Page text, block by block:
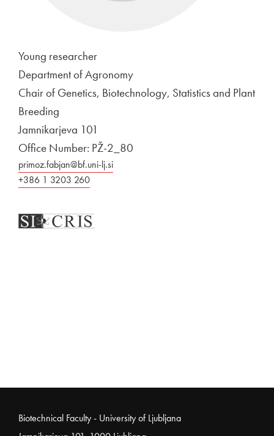
Young researcher
Department of Agronomy
Chair of Genetics, Biotechnology, Statistics and Plant
Breeding
Jamnikarjeva 101
Office Number: PŽ-2_80
primoz.fabjan@bf.uni-lj.si
+386 1 3203 260
Noga strani
Biotechnical Faculty - University of Ljubljana